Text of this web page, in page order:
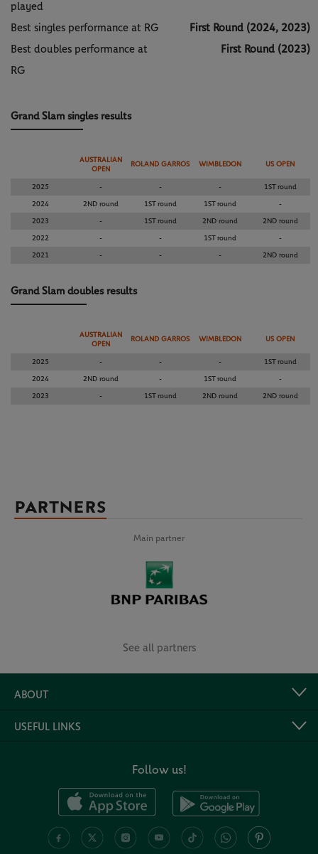
played
Best singles performance at RG
First Round (2024, 2023)
Best doubles performance at
RG
First Round (2023)
Grand Slam singles results
AUSTRALIAN
OPEN
ROLAND GARROS WIMBLEDON US OPEN
2025 - - - 1ST round
2024 2ND round 1ST round 1ST round -
2023 - 1ST round 2ND round 2ND round
2022 - - 1ST round -
2021 - - - 2ND round
Grand Slam doubles results
AUSTRALIAN
OPEN
ROLAND GARROS WIMBLEDON US OPEN
2025 - - - 1ST round
2024 2ND round - 1ST round -
2023 - 1ST round 2ND round 2ND round
PARTNERS
Main partner
See all partners
ABOUT
USEFUL LINKS
Follow us!